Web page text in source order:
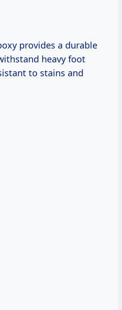
provides a durable
heavy foot
to stains and